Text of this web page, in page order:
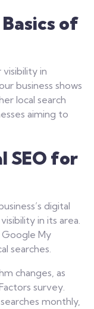
of
in
business shows
local search
aiming to
SEO for
digital
in its area.
Google My
searches.
changes, as
survey.
monthly,